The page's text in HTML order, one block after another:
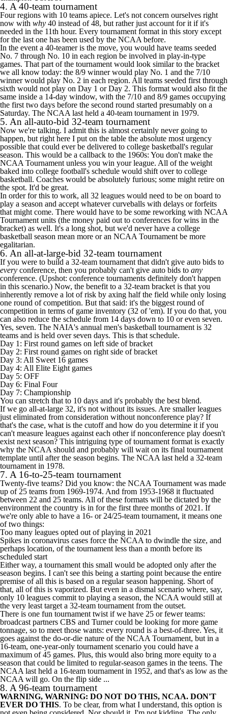
4. A 40-team tournament
Four regions with 10 teams apiece. Let's not concern ourselves right
now with why 40 instead of 48, but rather just account for it if it's
needed in the 11th hour. Every tournament format in this story except
for the last one has been used by the NCAA before.
In the event a 40-teamer is the move, you would have teams seeded
No. 7 through No. 10 in each region be involved in play-in-type
games. That part of the tournament would look similar to the bracket
we all know today: the 8/9 winner would play No. 1 and the 7/10
winner would play No. 2 in each region. All teams seeded first through
sixth would not play on Day 1 or Day 2. This format would also fit the
same inside a 14-day window, with the 7/10 and 8/9 games occupying
the first two days before the second round started presumably on a
Saturday. The NCAA last held a 40-team tournament in 1979.
5. An all-auto-bid 32-team tournament
Now we're talking. I admit this is almost certainly never going to
happen, but right here I put on the table the absolute most urgency
possible that could ever be delivered to college basketball's regular
season. This would be a callback to the 1960s: You don't make the
NCAA Tournament unless you win your league. All of the weight
baked into college football's schedule would shift over to college
basketball. Coaches would be absolutely furious; some might retire on
the spot. It'd be great.
In order for this to work, all 32 leagues would need to be on board to
play a season and accept whatever curveballs with delays or forfeits
that might come. There would have to be some reworking with NCAA
Tournament units (the money paid out to conferences for wins in the
bracket) as well. It's a long shot, but we'd never have a college
basketball season mean more or an NCAA Tournament be more
egalitarian.
6. An all-at-large-bid 32-team tournament
If you were to build a 32-team tournament that didn't give auto bids to
every conference, then you probably can't give auto bids to any
conference. (Upshot: conference tournaments definitely don't happen
in this scenario.) Now, the benefit to a 32-team bracket is that you
inherently remove a lot of risk by axing half the field while only losing
one round of competition. But that said: it's the biggest round of
competition in terms of game inventory (32 of 'em). If you do that, you
can also reduce the schedule from 14 days down to 10 or even seven.
Yes, seven. The NAIA's annual men's basketball tournament is 32
teams and is held over seven days. This is that schedule.
Day 1: First round games on left side of bracket
Day 2: First round games on right side of bracket
Day 3: All Sweet 16 games
Day 4: All Elite Eight games
Day 5: OFF
Day 6: Final Four
Day 7: Championship
You can stretch that to 10 days and it's probably the best blend.
If we go all-at-large 32, it's not without its issues. Are smaller leagues
just eliminated from consideration without nonconference play? If
that's the case, what is the cutoff and how do you determine it if you
can't measure leagues against each other if nonconference play doesn't
exist next season? This intriguing type of tournament format is exactly
why the NCAA should and probably will wait on its final tournament
template until after the season begins. The NCAA last held a 32-team
tournament in 1978.
7. A 16-to-25-team tournament
Twenty-five teams? Did you know: the NCAA Tournament was made
up of 25 teams from 1969-1974. And from 1953-1968 it fluctuated
between 22 and 25 teams. All of these formats will be dictated by the
environment the country is in for the first three months of 2021. If
we're only able to have a 16- or 24/25-team tournament, it means one
of two things:
Too many leagues opted out of playing in 2021
Spikes in coronavirus cases force the NCAA to dwindle the size, and
perhaps location, of the tournament less than a month before its
scheduled start
Either way, a tournament this small would be adopted only after the
season begins. I can't see this being a starting point because the entire
premise of all this is based on a regular season happening. Short of
that, all of this is vaporized. But even in a dismal scenario where, say,
only 10 leagues commit to playing a season, the NCAA would still at
the very least target a 32-team tournament from the outset.
There is one fun tournament twist if we have 25 or fewer teams:
broadcast partners CBS and Turner could be looking for more game
tonnage, so to meet those wants: every round is a best-of-three. Yes, it
goes against the do-or-die nature of the NCAA Tournament, but in a
16-team, one-year-only tournament scenario you could have a
maximum of 45 games. Plus, this would also bring more equity to a
season that could be limited to regular-season games in the teens. The
NCAA last held a 16-team tournament in 1952, and that's as low as the
NCAA will go. On the flip side ...
8. A 96-team tournament
WARNING, WARNING: DO NOT DO THIS, NCAA. DON'T
EVER DO THIS. To be clear, from what I understand, this option is